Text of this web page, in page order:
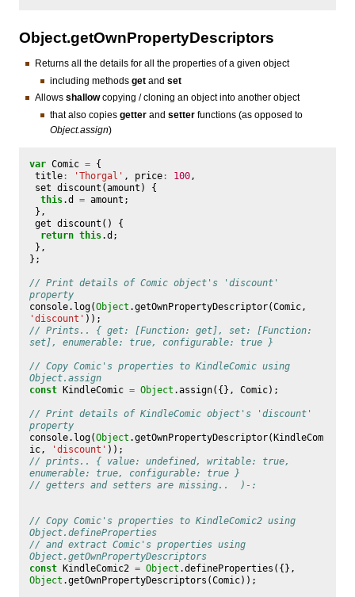
Object.getOwnPropertyDescriptors
Returns all the details for all the properties of a given object
including methodsget andset
Allows shallowcopying / cloning an object into another object
that also copiesgetter andsetter functions (as opposed to
Object.assign)
var Comic = {
title : 'Thorgal' , price : 100 ,
set discount (amount )
{
this.d = amount ;
},
get discount ()
{
return this.d ;
},
};
// Print details of Comic object's 'discount'
property
console. log(Object .getOwnPropertyDescriptor(Comic ,
'discount' ));
// Prints.. { get: [Function: get], set: [Function:
set], enumerable: true, configurable: true }
// Copy Comic's properties to KindleComic using
Object.assign
const KindleComic = Object .assign({}, Comic);
// Print details of KindleComic object's 'discount'
property
console. log(Object .getOwnPropertyDescriptor(KindleCom
ic , 'discount' ));
// prints.. { value: undefined, writable: true,
enumerable: true, configurable: true }
// getters and setters are missing..  )-:
// Copy Comic's properties to KindleComic2 using
Object.defineProperties
// and extract Comic's properties using
Object.getOwnPropertyDescriptors
const KindleComic2 = Object .defineProperties ({},
Object .getOwnPropertyDescriptors (Comic));